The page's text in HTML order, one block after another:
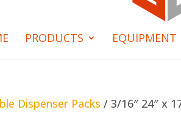
PRODUCTS EQUIPMENT
Dispenser Packs / 3/16″ 24″ x